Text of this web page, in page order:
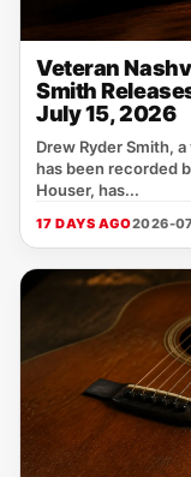
Veteran
Smith
July 15, 2026
Drew Ryder Smith,
has been recorded
Houser, has...
17 DAYS AGO2026-